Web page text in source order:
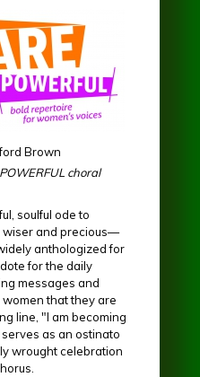
Brown
choral
soulful ode to
wiser and precious—
anthologized for
for the daily
messages and
that they are
line, "I am becoming
as an ostinato
wrought celebration